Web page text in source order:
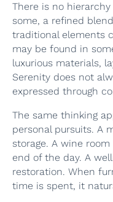
There is no
some, a refined
traditional elements
may be found in
luxurious materials,
Serenity does not
expressed through
The same thinking
personal pursuits. A
storage. A wine
end of the day. A
restoration. When
time is spent, it